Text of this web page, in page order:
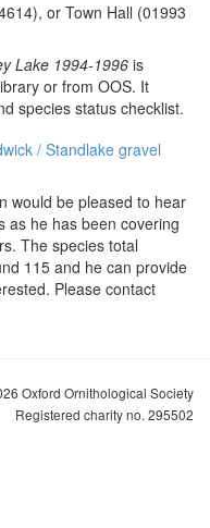
or Town Hall (01993
Lake 1994-1996 is
or from OOS. It
species status checklist.
/ Standlake gravel
would be pleased to hear
as he has been covering
The species total
115 and he can provide
Please contact
Oxford Ornithological Society
Registered charity no. 295502